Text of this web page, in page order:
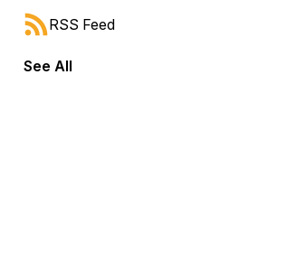
RSS Feed
See All